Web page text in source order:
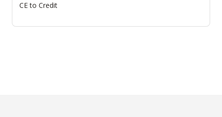
CE to Credit